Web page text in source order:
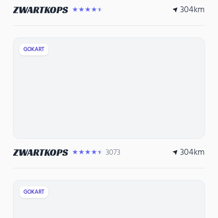
ZWARTKOPS ★★★★★ 304km
GOKART
ZWARTKOPS ★★★★★ 3073 304km
GOKART